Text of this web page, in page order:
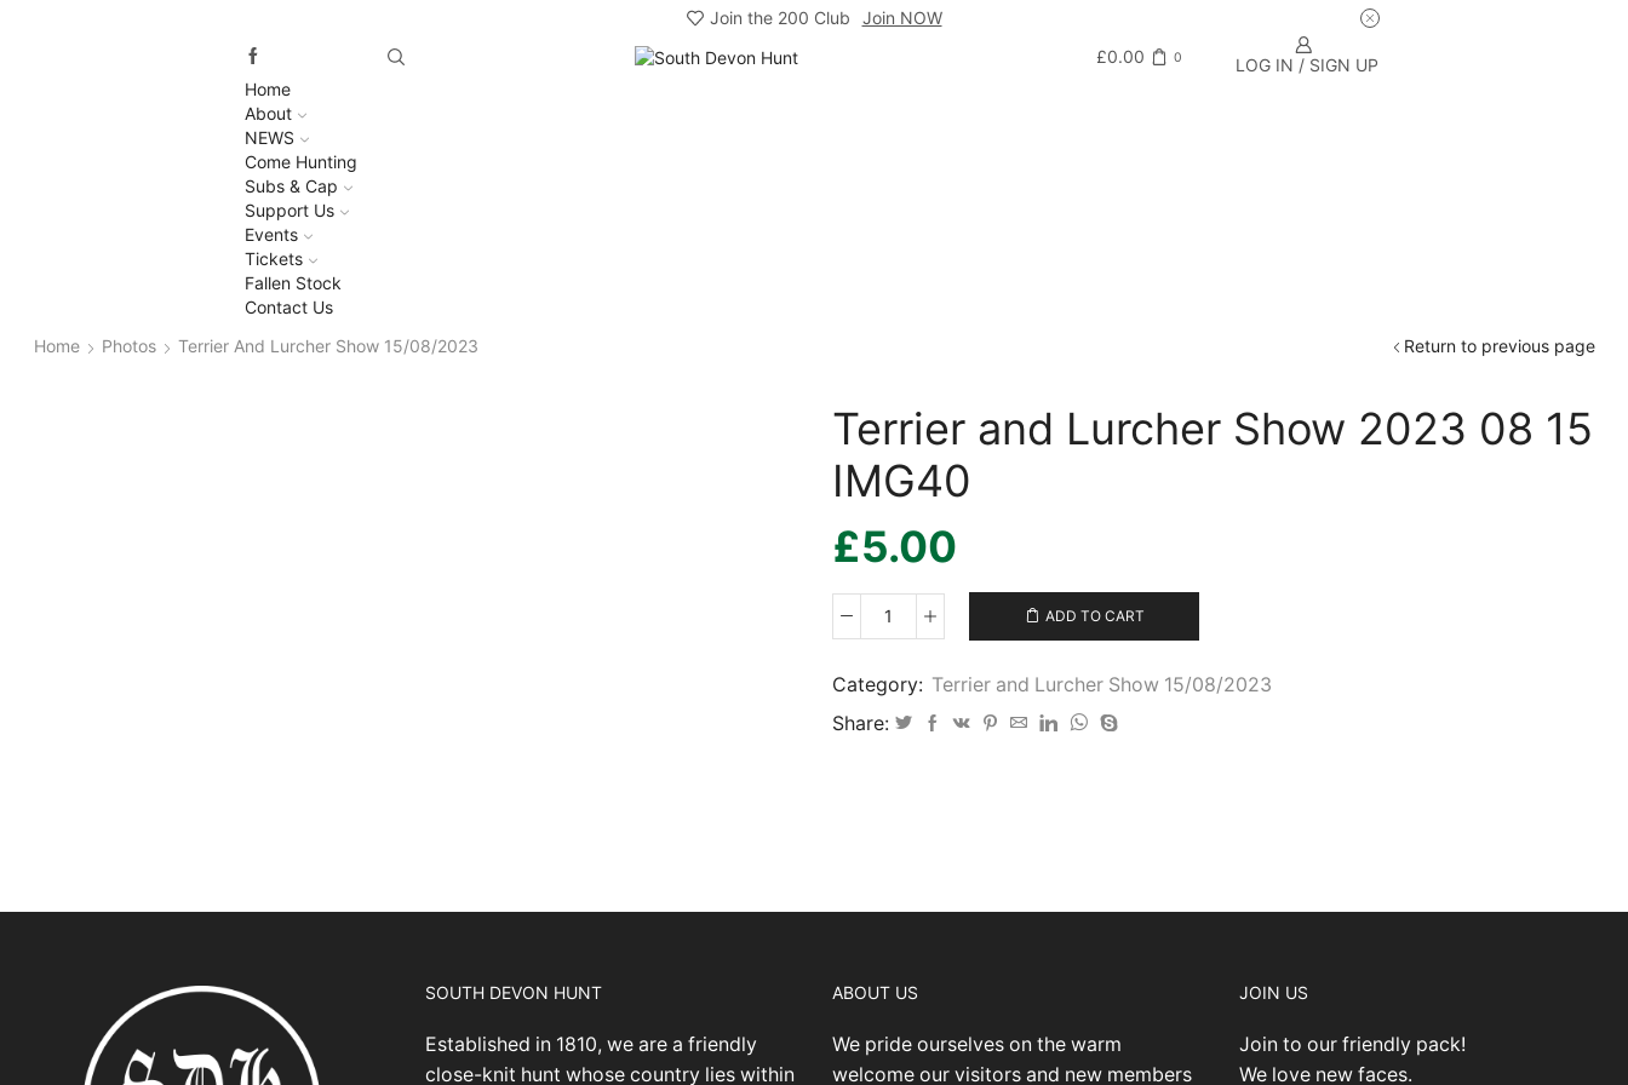
Join the 200 Club
Join NOW
£0.00 0
LOG IN / SIGN UP
Home
About
NEWS
Come Hunting
Subs & Cap
Support Us
Events
Tickets
Fallen Stock
Contact Us
Home
Photos Terrier And Lurcher Show 15/08/2023 Return to previous page
Terrier and Lurcher Show 2023 08 15
IMG40
£5.00
Terrier
Lurcher
Show
2023
ADD TO CART
Category: Terrier and Lurcher Show 15/08/2023
Share:
SOUTH DEVON HUNT
Established in 1810, we are a friendly
close-knit hunt whose country lies within
ABOUT US
We pride ourselves on the warm
welcome our visitors and new members
JOIN US
Join to our friendly pack!
We love new faces.